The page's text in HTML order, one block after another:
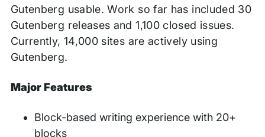
Gutenberg usable. Work so far has included 30
Gutenberg releases and 1,100 closed issues.
Currently, 14,000 sites are actively using
Gutenberg.
Major Features
Block-based writing experience with 20+
blocks